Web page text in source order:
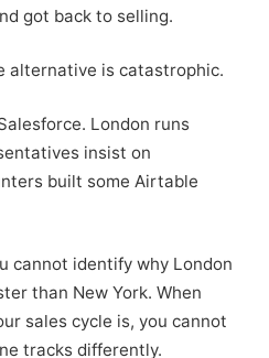
got back to selling.
alternative is catastrophic.
London runs
insist on
built some Airtable
cannot identify why London
than New York. When
sales cycle is, you cannot
tracks differently.